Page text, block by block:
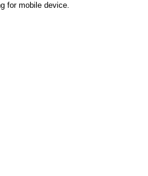
for mobile device.